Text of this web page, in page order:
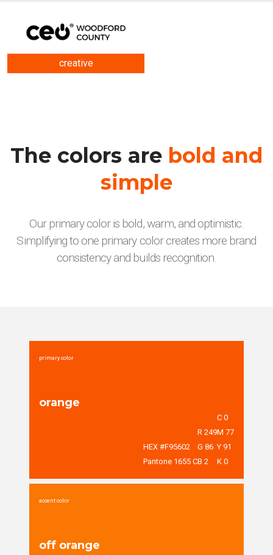
creative
The colors are bold and
simple
Our primary color is bold, warm, and optimistic.
Simplifying to one primary color creates more brand
consistency and builds recognition.
primary color
orange
HEX #F95602
Pantone 1655 C
R 249
G 86
B 2
C 0
M 77
Y 91
K 0
accent color
off orange